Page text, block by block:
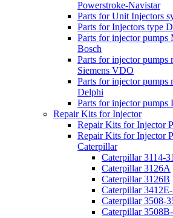
Powerstroke-Navistar
Parts for Unit Injectors
Parts for Injectors type
Parts for injector pumps
Bosch
Parts for injector pumps
Siemens VDO
Parts for injector pumps
Delphi
Parts for injector pumps
Repair Kits for Injector
Repair Kits for Injector
Repair Kits for Injector
Caterpillar
Caterpillar 3114-
Caterpillar 3126A
Caterpillar 3126B
Caterpillar
Caterpillar 3508-
Caterpillar